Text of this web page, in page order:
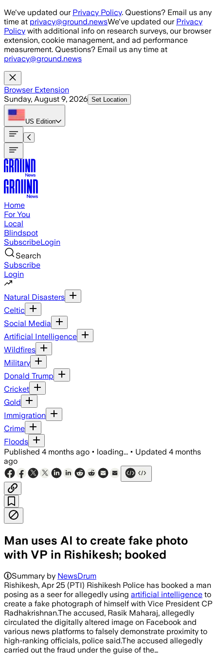
Skip to main content
We've updated our Privacy Policy. Questions? Email us any
time at privacy@ground.newsWe've updated our Privacy
Policy with additional info on research surveys, our browser
extension, cookie management, and ad performance
measurement. Questions? Email us any time at
privacy@ground.news
Browser Extension
Sunday, August 9, 2026 Set Location
US Edition
Home
For You
Local
Blindspot
SubscribeLogin
Search
Subscribe
Login
Natural Disasters
Celtic
Social Media
Artificial Intelligence
Wildfires
Military
Donald Trump
Cricket
Gold
Immigration
Crime
Floods
Published 4 months ago • loading... • Updated 4 months
ago
Man uses AI to create fake photo
with VP in Rishikesh; booked
Summary by NewsDrum
Rishikesh, Apr 25 (PTI) Rishikesh Police has booked a man
posing as a seer for allegedly using artificial intelligence to
create a fake photograph of himself with Vice President CP
Radhakrishnan.The accused, Rasik Maharaj, allegedly
circulated the digitally altered image on Facebook and
various news platforms to falsely demonstrate proximity to
high-ranking officials, police said.The accused allegedly
carried out the fraud under the guise of the…